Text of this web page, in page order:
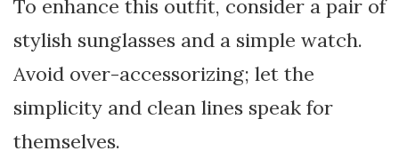
To enhance this outfit, consider a pair of
stylish sunglasses and a simple watch.
Avoid over-accessorizing; let the
simplicity and clean lines speak for
themselves.